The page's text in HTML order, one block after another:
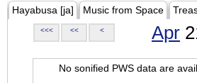
Hayabusa [ja] Music from Space
<<< << < Apr
No sonified PWS data are